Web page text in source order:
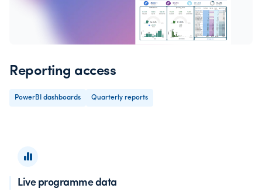
Reporting access
PowerBI dashboards Quarterly reports
Live programme data